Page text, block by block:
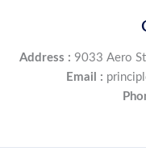
Address : 9033 Aero
Email :